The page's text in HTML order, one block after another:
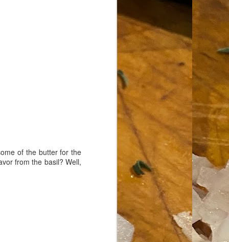
of the butter for the
from the basil? Well,